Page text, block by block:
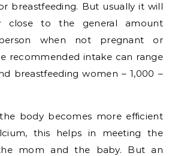
breastfeeding. But usually it will
close to the general amount
when not pregnant or
recommended intake can range
breastfeeding women – 1,000 –
body becomes more efficient
this helps in meeting the
mom and the baby. But an